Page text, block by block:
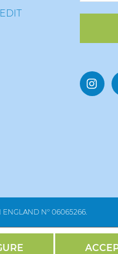
ENGLAND Nº 06065266.